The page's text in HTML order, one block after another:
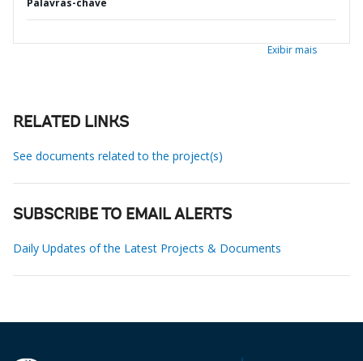
Palavras-chave
Exibir mais
RELATED LINKS
See documents related to the project(s)
SUBSCRIBE TO EMAIL ALERTS
Daily Updates of the Latest Projects & Documents